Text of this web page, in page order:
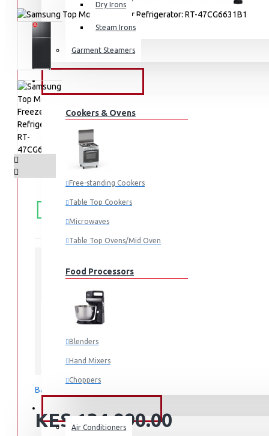
Dry Irons
Steam Irons
Garment Steamers
KITCHEN APPLIANCES
Cookers & Ovens
Free-standing Cookers
Table Top Cookers
Microwaves
Table Top Ovens/Mid Oven
Food Processors
Blenders
Hand Mixers
Choppers
Juicers
Small Cooking Appliances
Air Conditioners
FREE
Free shipping within Mombasa Island and
50,000.
STOCK:
In Stock
MODEL: RT47CG6631B1
Samsung
Based on 0 reviews.
KES 134,990.00